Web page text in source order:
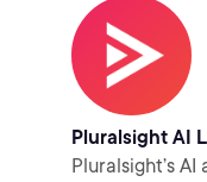
Pluralsight AI
Pluralsight’s